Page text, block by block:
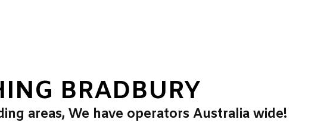
BRADBURY
areas, We have operators Australia wide!